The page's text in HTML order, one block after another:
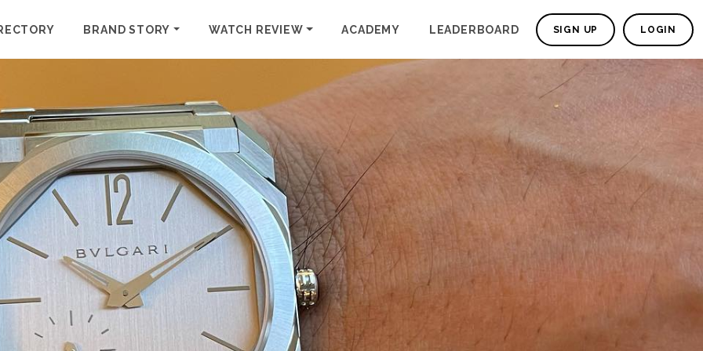
BRAND STORY WATCH REVIEW ACADEMY LEADERBOARD SIGN UP LOGIN